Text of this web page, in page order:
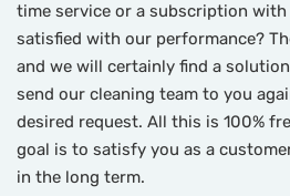
time service or a subscription
satisfied with our performance?
and we will certainly find a
send our cleaning team to you
desired request. All this is 100%
goal is to satisfy you as a
in the long term.